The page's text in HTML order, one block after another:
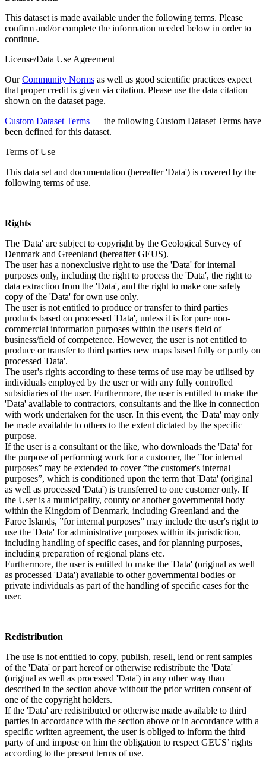
This dataset is made available under the following terms. Please
confirm and/or complete the information needed below in order to
continue.
License/Data Use Agreement
OurCommunity Norms as well as good scientific practices expect
that proper credit is given via citation. Please use the data citation
shown on the dataset page.
Custom Dataset Terms — the following Custom Dataset Terms have
been defined for this dataset.
Terms of Use
This data set and documentation (hereafter 'Data') is covered by the
following terms of use.
Rights
The 'Data' are subject to copyright by the Geological Survey of
Denmark and Greenland (hereafter GEUS).
The user has a nonexclusive right to use the 'Data' for internal
purposes only, including the right to process the 'Data', the right to
data extraction from the 'Data', and the right to make one safety
copy of the 'Data' for own use only.
The user is not entitled to produce or transfer to third parties
products based on processed 'Data', unless it is for pure non-
commercial information purposes within the user's field of
business/field of competence. However, the user is not entitled to
produce or transfer to third parties new maps based fully or partly on
processed 'Data'.
The user's rights according to these terms of use may be utilised by
individuals employed by the user or with any fully controlled
subsidiaries of the user. Furthermore, the user is entitled to make the
'Data' available to contractors, consultants and the like in connection
with work undertaken for the user. In this event, the 'Data' may only
be made available to others to the extent dictated by the specific
purpose.
If the user is a consultant or the like, who downloads the 'Data' for
the purpose of performing work for a customer, the ”for internal
purposes” may be extended to cover ”the customer's internal
purposes”, which is conditioned upon the term that 'Data' (original
as well as processed 'Data') is transferred to one customer only. If
the User is a municipality, county or another governmental body
within the Kingdom of Denmark, including Greenland and the
Faroe Islands, ”for internal purposes” may include the user's right to
use the 'Data' for administrative purposes within its jurisdiction,
including handling of specific cases, and for planning purposes,
including preparation of regional plans etc.
Furthermore, the user is entitled to make the 'Data' (original as well
as processed 'Data') available to other governmental bodies or
private individuals as part of the handling of specific cases for the
user.
Redistribution
The use is not entitled to copy, publish, resell, lend or rent samples
of the 'Data' or part hereof or otherwise redistribute the 'Data'
(original as well as processed 'Data') in any other way than
described in the section above without the prior written consent of
one of the copyright holders.
If the 'Data' are redistributed or otherwise made available to third
parties in accordance with the section above or in accordance with a
specific written agreement, the user is obliged to inform the third
party of and impose on him the obligation to respect GEUS’ rights
according to the present terms of use.